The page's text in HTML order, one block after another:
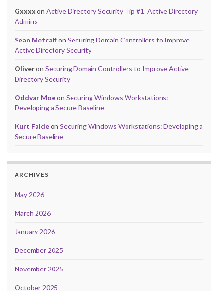
Gxxxx on Active Directory Security Tip #1: Active Directory
Admins
Sean Metcalfon Securing Domain Controllers to Improve
Active Directory Security
Oliveron Securing Domain Controllers to Improve Active
Directory Security
Oddvar Moeon Securing Windows Workstations:
Developing a Secure Baseline
Kurt Faldeon Securing Windows Workstations: Developing a
Secure Baseline
ARCHIVES
May 2026
March 2026
January 2026
December 2025
November 2025
October 2025